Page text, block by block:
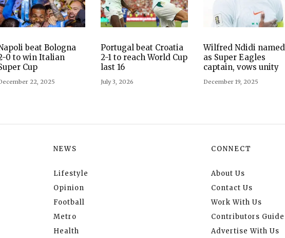
beat Bologna
0 to win Italian
Cup
22, 2025
Portugal beat Croatia
2-1 to reach World Cup
last 16
July 3, 2026
Wilfred Ndidi named
as Super Eagles
captain, vows unity
December 19, 2025
NEWS
Lifestyle
Opinion
Football
Metro
Health
CONNECT
About Us
Contact Us
Work With Us
Contributors Guide
Advertise With Us